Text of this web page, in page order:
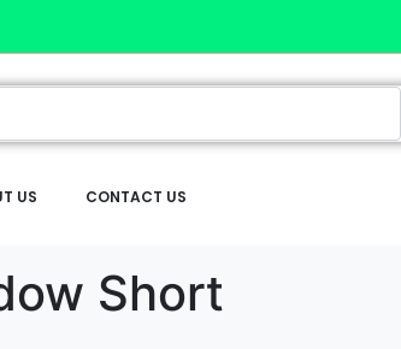
US CONTACT US
Short